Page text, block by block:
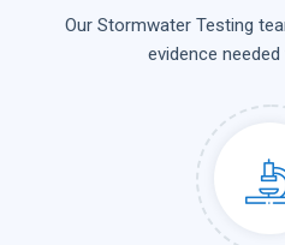
Our Stormwater Testing
evidence